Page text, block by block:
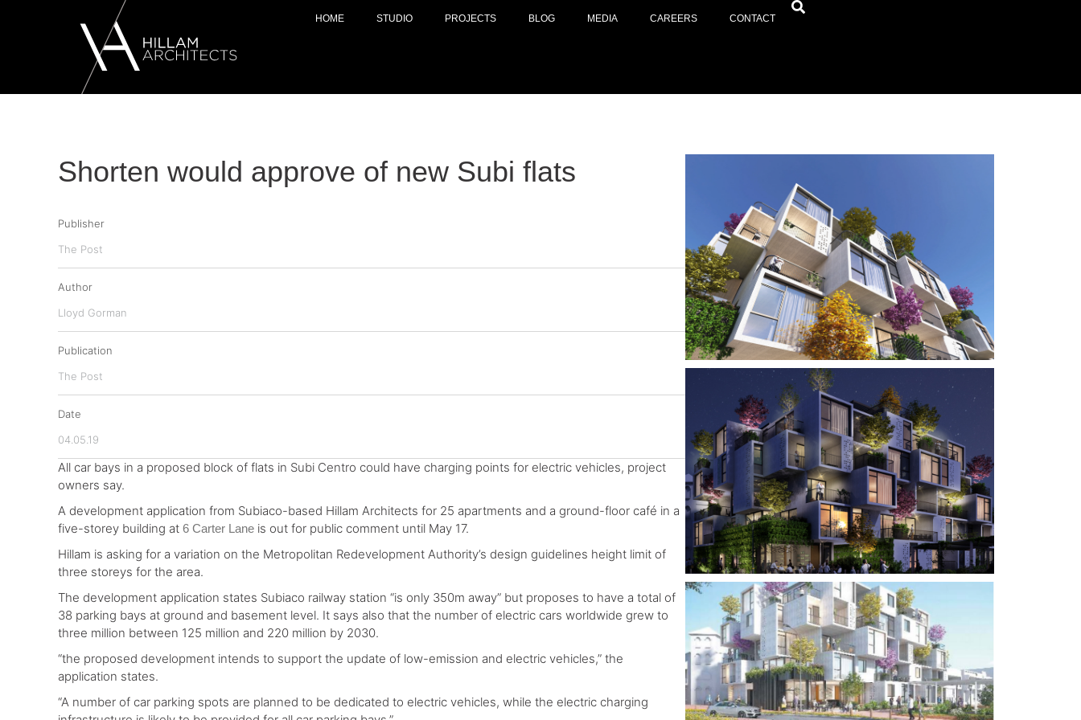
HOME STUDIO PROJECTS BLOG MEDIA CAREERS CONTACT
Shorten would approve of new Subi flats
Publisher
The Post
Author
Lloyd Gorman
Publication
The Post
Date
04.05.19
All car bays in a proposed block of flats in Subi Centro could have charging points for electric vehicles, project
owners say.
A development application from Subiaco-based Hillam Architects for 25 apartments and a ground-floor café in a
five-storey building at 6 Carter Lane is out for public comment until May 17.
Hillam is asking for a variation on the Metropolitan Redevelopment Authority’s design guidelines height limit of
three storeys for the area.
The development application states Subiaco railway station “is only 350m away” but proposes to have a total of
38 parking bays at ground and basement level. It says also that the number of electric cars worldwide grew to
three million between 125 million and 220 million by 2030.
“the proposed development intends to support the update of low-emission and electric vehicles,” the
application states.
“A number of car parking spots are planned to be dedicated to electric vehicles, while the electric charging